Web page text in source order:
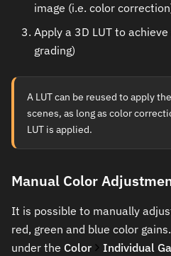
image (i.e. color
Apply a 3D LUT to
grading)
A LUT can be reused to apply
scenes, as long as color
LUT is applied.
Manual Color
It is possible to manually
red, green and blue color
under the Color Individual